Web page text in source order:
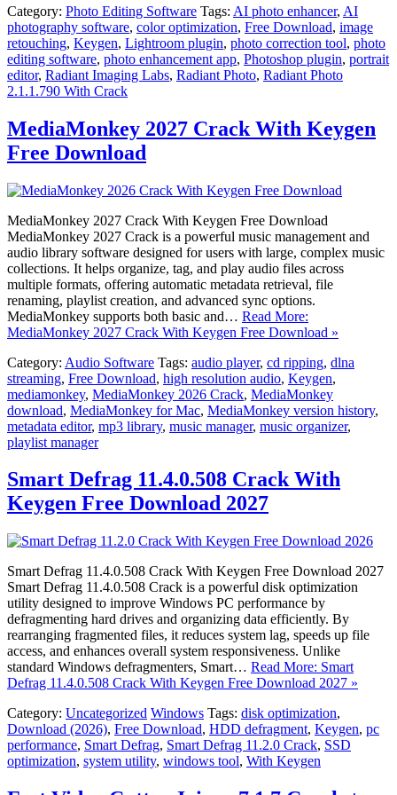
Category: Photo Editing Software Tags: AI photo enhancer, AI
photography software, color optimization, Free Download, image
retouching, Keygen, Lightroom plugin, photo correction tool, photo
editing software, photo enhancement app, Photoshop plugin, portrait
editor, Radiant Imaging Labs, Radiant Photo, Radiant Photo
2.1.1.790 With Crack
MediaMonkey 2027 Crack With Keygen
Free Download
MediaMonkey 2027 Crack With Keygen Free Download
MediaMonkey 2027 Crack is a powerful music management and
audio library software designed for users with large, complex music
collections. It helps organize, tag, and play audio files across
multiple formats, offering automatic metadata retrieval, file
renaming, playlist creation, and advanced sync options.
MediaMonkey supports both basic and… Read More:
MediaMonkey 2027 Crack With Keygen Free Download »
Category: Audio Software Tags: audio player, cd ripping, dlna
streaming, Free Download, high resolution audio, Keygen,
mediamonkey, MediaMonkey 2026 Crack, MediaMonkey
download, MediaMonkey for Mac, MediaMonkey version history,
metadata editor, mp3 library, music manager, music organizer,
playlist manager
Smart Defrag 11.4.0.508 Crack With
Keygen Free Download 2027
Smart Defrag 11.4.0.508 Crack With Keygen Free Download 2027
Smart Defrag 11.4.0.508 Crack is a powerful disk optimization
utility designed to improve Windows PC performance by
defragmenting hard drives and organizing data efficiently. By
rearranging fragmented files, it reduces system lag, speeds up file
access, and enhances overall system responsiveness. Unlike
standard Windows defragmenters, Smart… Read More: Smart
Defrag 11.4.0.508 Crack With Keygen Free Download 2027 »
Category: Uncategorized Windows Tags: disk optimization,
Download (2026), Free Download, HDD defragment, Keygen, pc
performance, Smart Defrag, Smart Defrag 11.2.0 Crack, SSD
optimization, system utility, windows tool, With Keygen